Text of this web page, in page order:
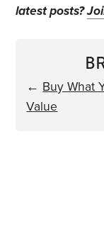
latest posts?
← Buy What
Value